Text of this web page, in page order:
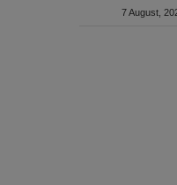
7 August,